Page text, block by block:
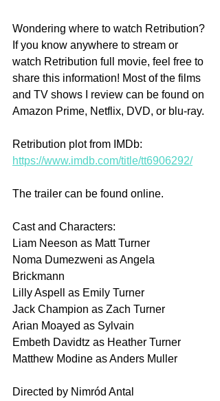
Wondering where to watch Retribution?
If you know anywhere to stream or
watch Retribution full movie, feel free to
share this information! Most of the films
and TV shows I review can be found on
Amazon Prime, Netflix, DVD, or blu-ray.
Retribution plot from IMDb:
https://www.imdb.com/title/tt6906292/
The trailer can be found online.
Cast and Characters:
Liam Neeson as Matt Turner
Noma Dumezweni as Angela
Brickmann
Lilly Aspell as Emily Turner
Jack Champion as Zach Turner
Arian Moayed as Sylvain
Embeth Davidtz as Heather Turner
Matthew Modine as Anders Muller
Directed by Nimród Antal